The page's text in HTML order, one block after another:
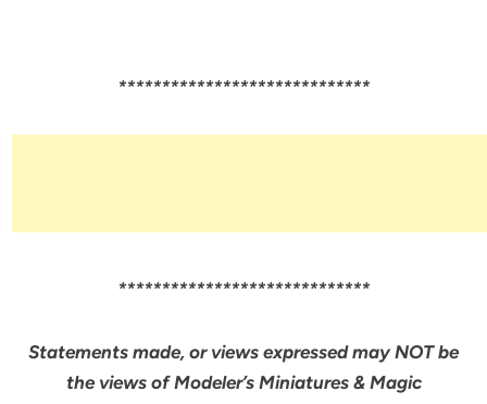
*****************************
*****************************
Statements made, or views expressed may NOT be
the views of Modeler’s Miniatures & Magic